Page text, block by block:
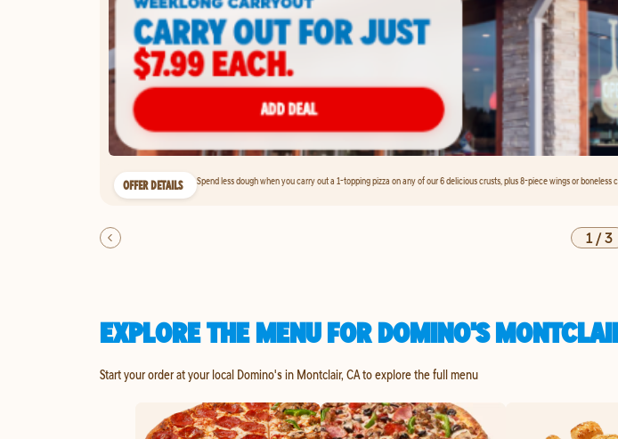
OFFER DETAILS Spend less dough when you carry out a 1-topping pizza on any of our 6 delicious crusts, plus 8-piece wings or boneless
1/3
EXPLORE THE MENU FOR DOMINO'S
Start your order at your local Domino's in Montclair, CA to explore the full menu